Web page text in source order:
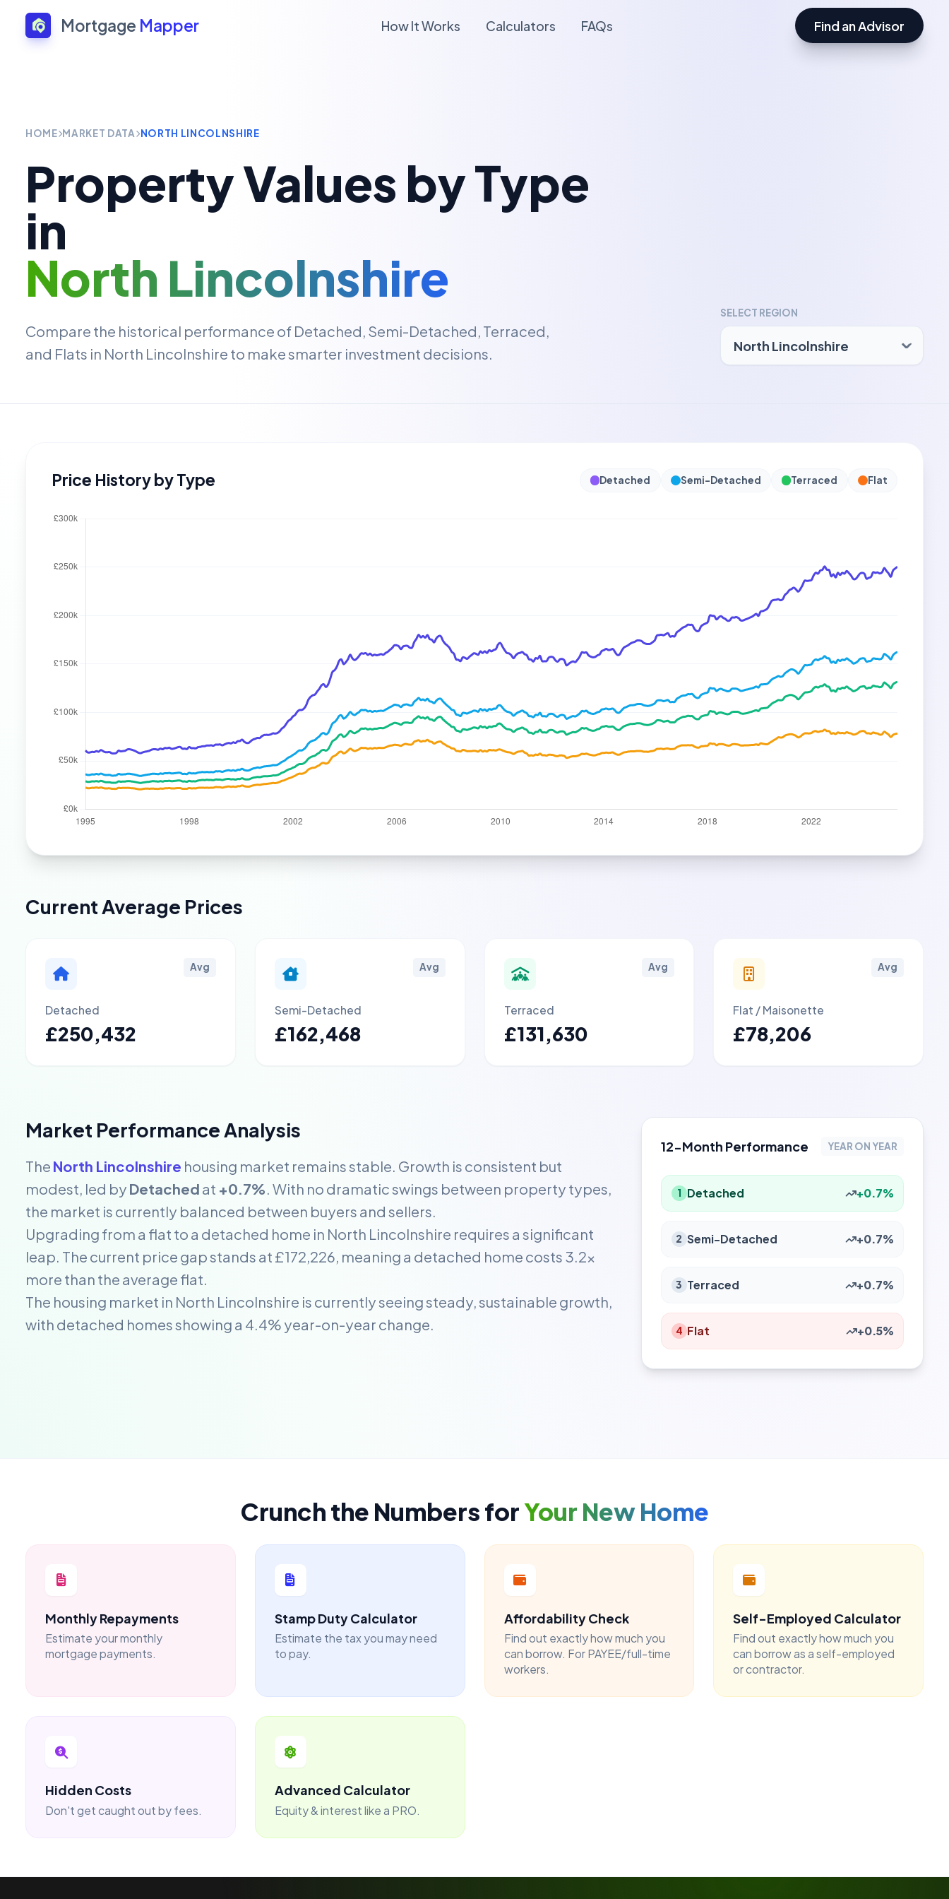
Mortgage Mapper How It Works Calculators FAQs Find an Advisor
HOME MARKET DATA NORTH LINCOLNSHIRE
Property Values by Type
in
North Lincolnshire
Compare the historical performance of Detached, Semi-Detached, Terraced,
and Flats in North Lincolnshire to make smarter investment decisions.
SELECT REGION
Price History by Type Detached Semi-Detached Terraced Flat
Current Average Prices
Avg
Detached
£250,432
Avg
Semi-Detached
£162,468
Avg
Terraced
£131,630
Avg
Flat / Maisonette
£78,206
Market Performance Analysis
The North Lincolnshire housing market remains stable. Growth is consistent but
modest, led by Detached at +0.7%. With no dramatic swings between property types,
the market is currently balanced between buyers and sellers.
Upgrading from a flat to a detached home in North Lincolnshire requires a significant
leap. The current price gap stands at £172,226, meaning a detached home costs 3.2x
more than the average flat.
The housing market in North Lincolnshire is currently seeing steady, sustainable growth,
with detached homes showing a 4.4% year-on-year change.
12-Month Performance YEAR ON YEAR
1 Detached +0.7%
2 Semi-Detached +0.7%
3 Terraced +0.7%
4 Flat +0.5%
Crunch the Numbers forYour New Home
Monthly Repayments
Estimate your monthly
mortgage payments.
Stamp Duty Calculator
Estimate the tax you may need
to pay.
Affordability Check
Find out exactly how much you
can borrow. For PAYEE/full-time
workers.
Self-Employed Calculator
Find out exactly how much you
can borrow as a self-employed
or contractor.
Hidden Costs
Don't get caught out by fees.
Advanced Calculator
Equity & interest like a PRO.